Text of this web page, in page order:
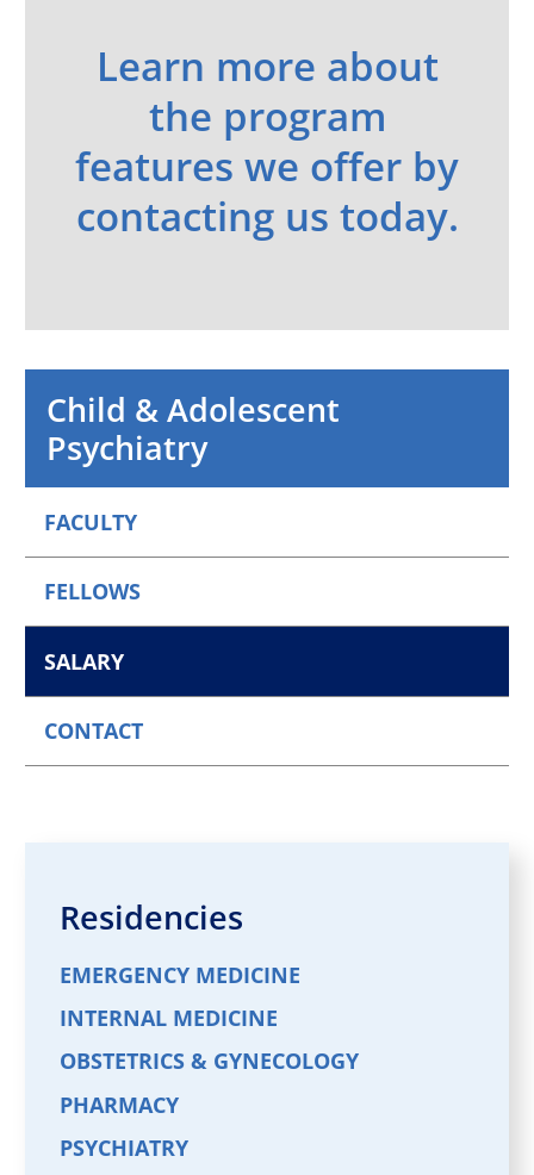
Learn more about
the program
features we offer by
contacting us today.
Child & Adolescent
Psychiatry
FACULTY
FELLOWS
SALARY
CONTACT
Residencies
EMERGENCY MEDICINE
INTERNAL MEDICINE
OBSTETRICS & GYNECOLOGY
PHARMACY
PSYCHIATRY